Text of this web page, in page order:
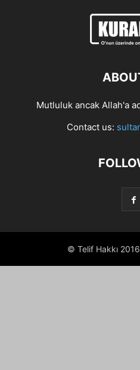
Mutluluk ancak Allah'a
Contact us:
© Telif Hakkı